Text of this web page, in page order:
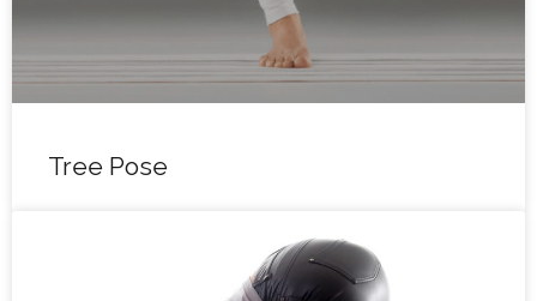
Tree Pose